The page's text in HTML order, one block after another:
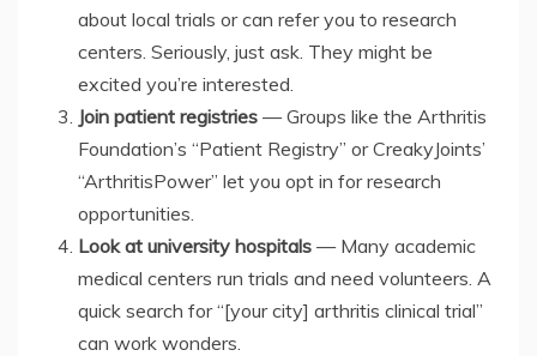
about local trials or can refer you to research
centers. Seriously, just ask. They might be
excited you’re interested.
Join patient registries — Groups like the Arthritis
Foundation’s “Patient Registry” or CreakyJoints’
“ArthritisPower” let you opt in for research
opportunities.
Look at university hospitals — Many academic
medical centers run trials and need volunteers. A
quick search for “[your city] arthritis clinical trial”
can work wonders.